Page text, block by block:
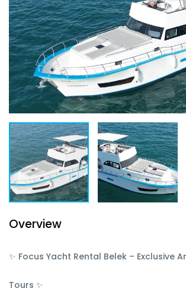
Overview
✨ Focus Yacht Rental Belek – Exclusive
Tours ✨